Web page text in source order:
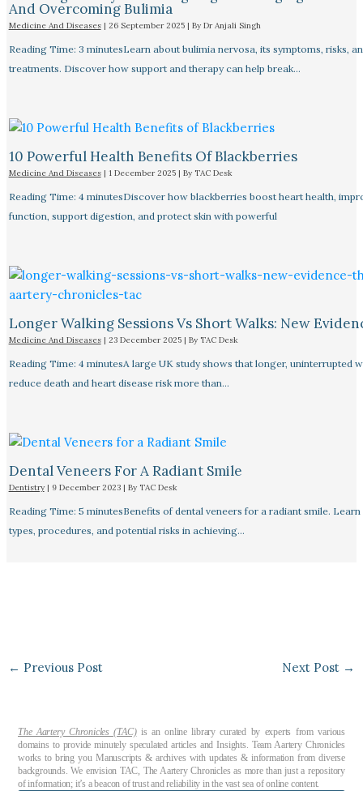
And Overcoming Bulimia
Medicine And Diseases| 26 September 2025 | By Dr Anjali Singh
Reading Time: 3 minutesLearn about bulimia nervosa, its symptoms, risks,
treatments. Discover how support and therapy can help break…
10 Powerful Health Benefits Of Blackberries
Medicine And Diseases| 1 December 2025 | By TAC Desk
Reading Time: 4 minutesDiscover how blackberries boost heart health,
function, support digestion, and protect skin with powerful
Longer Walking Sessions Vs Short Walks: New
Medicine And Diseases| 23 December 2025 | By TAC Desk
Reading Time: 4 minutesA large UK study shows that longer, uninterrupted
reduce death and heart disease risk more than…
Dental Veneers For A Radiant Smile
Dentistry| 9 December 2023 | By TAC Desk
Reading Time: 5 minutesBenefits of dental veneers for a radiant smile.
types, procedures, and potential risks in achieving…
← Previous Post Next Post →
The Aartery Chronicles (TAC)is an online library curated by experts from various
domains to provide minutely speculated articles and Insights. Team Aartery Chronicles
works to bring you Manuscripts & archives with updates & information from diverse
backgrounds. We envision TAC, The Aartery Chronicles as more than just a repository
of information; it’s a beacon of trust and reliability in the vast sea of online content.